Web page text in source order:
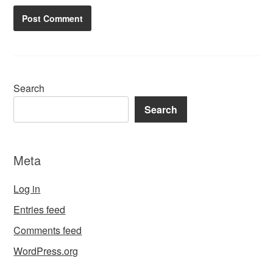
Search
Search
Meta
Log in
Entries feed
Comments feed
WordPress.org